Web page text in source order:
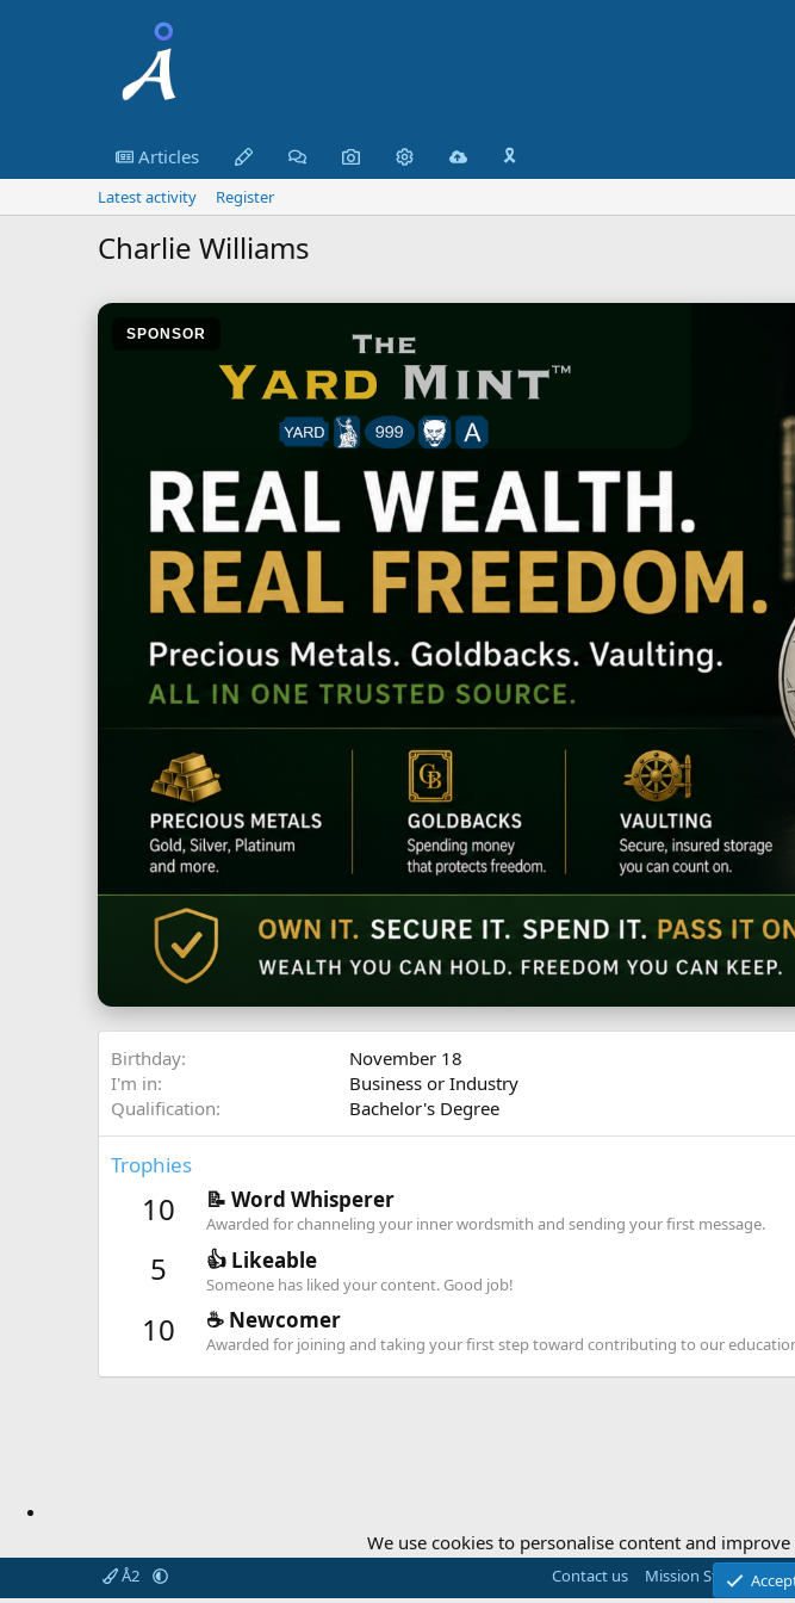
Articles 🎗️
Latest activity Register
Charlie Williams
SPONSOR
Birthday
November 18
I'm in
Business or Industry
Qualification
Bachelor's Degree
Trophies
10 📝 Word Whisperer
Awarded for channeling your inner wordsmith and sending your first message.
5 👍 Likeable
Someone has liked your content. Good job!
10 ☕️ Newcomer
Awarded for joining and taking your first step toward contributing to our
Å2 Contact us Mission Statement
We use cookies to personalise content and